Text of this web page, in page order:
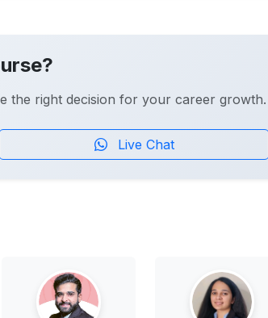
the right decision for your career growth.
Live Chat